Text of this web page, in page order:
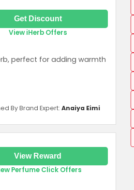
perfect for adding warmth
Get Discount
View iHerb Offers
By Brand Expert: Anaiya Eimi
View Reward
Perfume Click Offers